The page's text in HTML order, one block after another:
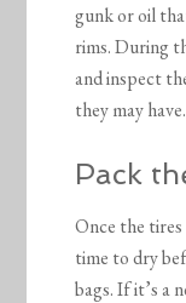
gunk or oil
rims. During
and inspect
they may have.
Pack
Once the tires
time to dry
bags. If it’s a